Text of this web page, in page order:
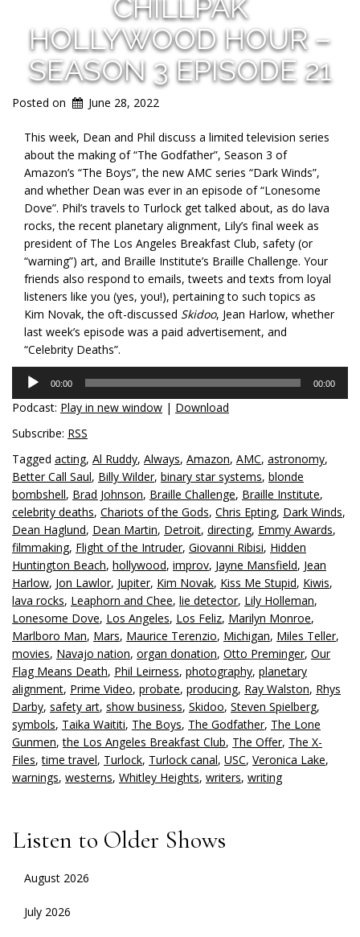
CHILLPAK
HOLLYWOOD HOUR –
SEASON 3 EPISODE 21
Posted on June 28, 2022
This week, Dean and Phil discuss a limited television series
about the making of “The Godfather”, Season 3 of
Amazon’s “The Boys”, the new AMC series “Dark Winds”,
and whether Dean was ever in an episode of “Lonesome
Dove”. Phil’s travels to Turlock get talked about, as do lava
rocks, the recent planetary alignment, Lily’s final week as
president of The Los Angeles Breakfast Club, safety (or
“warning”) art, and Braille Institute’s Braille Challenge. Your
friends also respond to emails, tweets and texts from loyal
listeners like you (yes, you!), pertaining to such topics as
Kim Novak, the oft-discussed Skidoo, Jean Harlow, whether
last week’s episode was a paid advertisement, and
“Celebrity Deaths”.
Audio
Player
00:00 00:00
Podcast: Play in new window | Download
Subscribe: RSS
Tagged acting, Al Ruddy, Always, Amazon, AMC, astronomy,
Better Call Saul, Billy Wilder, binary star systems, blonde
bombshell, Brad Johnson, Braille Challenge, Braille Institute,
celebrity deaths, Chariots of the Gods, Chris Epting, Dark Winds,
Dean Haglund, Dean Martin, Detroit, directing, Emmy Awards,
filmmaking, Flight of the Intruder, Giovanni Ribisi, Hidden
Huntington Beach, hollywood, improv, Jayne Mansfield, Jean
Harlow, Jon Lawlor, Jupiter, Kim Novak, Kiss Me Stupid, Kiwis,
lava rocks, Leaphorn and Chee, lie detector, Lily Holleman,
Lonesome Dove, Los Angeles, Los Feliz, Marilyn Monroe,
Marlboro Man, Mars, Maurice Terenzio, Michigan, Miles Teller,
movies, Navajo nation, organ donation, Otto Preminger, Our
Flag Means Death, Phil Leirness, photography, planetary
alignment, Prime Video, probate, producing, Ray Walston, Rhys
Darby, safety art, show business, Skidoo, Steven Spielberg,
symbols, Taika Waititi, The Boys, The Godfather, The Lone
Gunmen,the Los Angeles Breakfast Club, The Offer, The X-
Files,time travel, Turlock, Turlock canal, USC, Veronica Lake,
warnings, westerns, Whitley Heights, writers, writing
Listen to Older Shows
August 2026
July 2026